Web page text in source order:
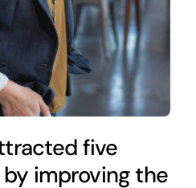
five
improving the